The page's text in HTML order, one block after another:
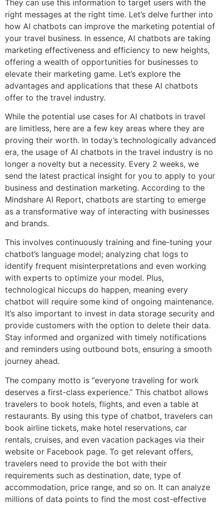
They can use this information to target users with the
right messages at the right time. Let’s delve further into
how AI chatbots can improve the marketing potential of
your travel business. In essence, AI chatbots are taking
marketing effectiveness and efficiency to new heights,
offering a wealth of opportunities for businesses to
elevate their marketing game. Let’s explore the
advantages and applications that these AI chatbots
offer to the travel industry.
While the potential use cases for AI chatbots in travel
are limitless, here are a few key areas where they are
proving their worth. In today’s technologically advanced
era, the usage of AI chatbots in the travel industry is no
longer a novelty but a necessity. Every 2 weeks, we
send the latest practical insight for you to apply to your
business and destination marketing. According to the
Mindshare AI Report, chatbots are starting to emerge
as a transformative way of interacting with businesses
and brands.
This involves continuously training and fine-tuning your
chatbot’s language model; analyzing chat logs to
identify frequent misinterpretations and even working
with experts to optimize your model. Plus,
technological hiccups do happen, meaning every
chatbot will require some kind of ongoing maintenance.
It’s also important to invest in data storage security and
provide customers with the option to delete their data.
Stay informed and organized with timely notifications
and reminders using outbound bots, ensuring a smooth
journey ahead.
The company motto is “everyone traveling for work
deserves a first-class experience.” This chatbot allows
travelers to book hotels, flights, and even a table at
restaurants. By using this type of chatbot, travelers can
book airline tickets, make hotel reservations, car
rentals, cruises, and even vacation packages via their
website or Facebook page. To get relevant offers,
travelers need to provide the bot with their
requirements such as destination, date, type of
accommodation, price range, and so on. It can analyze
millions of data points to find the most cost-effective